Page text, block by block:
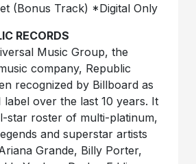
(Bonus Track) *Digital Only
RECORDS
Music Group, the
company, Republic
recognized by Billboard as
label over the last 10 years. It
star roster of multi-platinum,
and superstar artists
Grande, Billy Porter,